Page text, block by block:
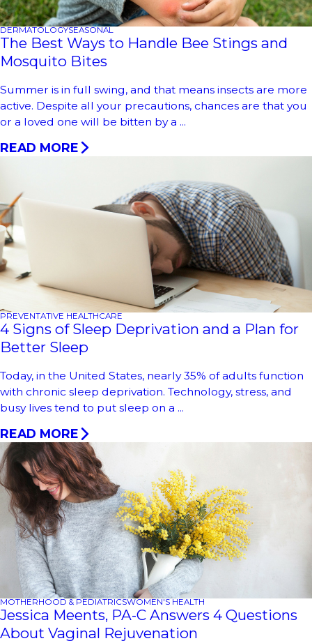
DERMATOLOGYSEASONAL
The Best Ways to Handle Bee Stings and
Mosquito Bites
Summer is in full swing, and that means insects are more
active. Despite all your precautions, chances are that you
or a loved one will be bitten by a ...
READ MORE
PREVENTATIVE HEALTHCARE
4 Signs of Sleep Deprivation and a Plan for
Better Sleep
Today, in the United States, nearly 35% of adults function
with chronic sleep deprivation. Technology, stress, and
busy lives tend to put sleep on a ...
READ MORE
MOTHERHOOD & PEDIATRICSWOMEN'S HEALTH
Jessica Meents, PA-C Answers 4 Questions
About Vaginal Rejuvenation